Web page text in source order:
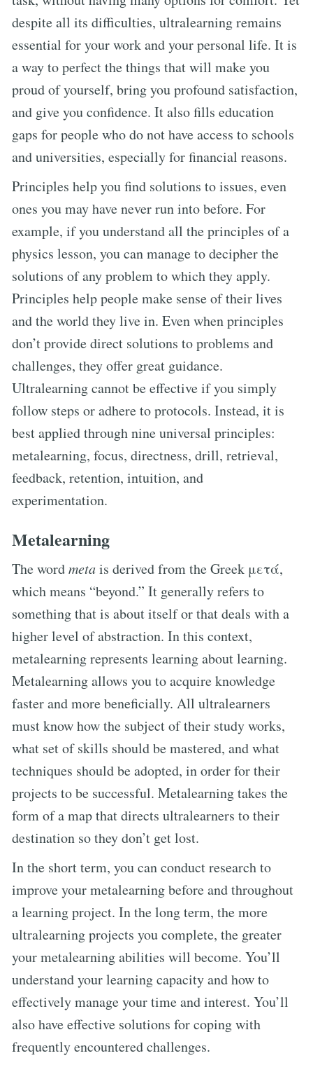
despite all its difficulties, ultralearning remains
essential for your work and your personal life. It is
a way to perfect the things that will make you
proud of yourself, bring you profound satisfaction,
and give you confidence. It also fills education
gaps for people who do not have access to schools
and universities, especially for financial reasons.
Principles help you find solutions to issues, even
ones you may have never run into before. For
example, if you understand all the principles of a
physics lesson, you can manage to decipher the
solutions of any problem to which they apply.
Principles help people make sense of their lives
and the world they live in. Even when principles
don’t provide direct solutions to problems and
challenges, they offer great guidance.
Ultralearning cannot be effective if you simply
follow steps or adhere to protocols. Instead, it is
best applied through nine universal principles:
metalearning, focus, directness, drill, retrieval,
feedback, retention, intuition, and
experimentation.
Metalearning
The wordmetais derived from the Greek μετά,
which means “beyond.” It generally refers to
something that is about itself or that deals with a
higher level of abstraction. In this context,
metalearning represents learning about learning.
Metalearning allows you to acquire knowledge
faster and more beneficially. All ultralearners
must know how the subject of their study works,
what set of skills should be mastered, and what
techniques should be adopted, in order for their
projects to be successful. Metalearning takes the
form of a map that directs ultralearners to their
destination so they don’t get lost.
In the short term, you can conduct research to
improve your metalearning before and throughout
a learning project. In the long term, the more
ultralearning projects you complete, the greater
your metalearning abilities will become. You’ll
understand your learning capacity and how to
effectively manage your time and interest. You’ll
also have effective solutions for coping with
frequently encountered challenges.